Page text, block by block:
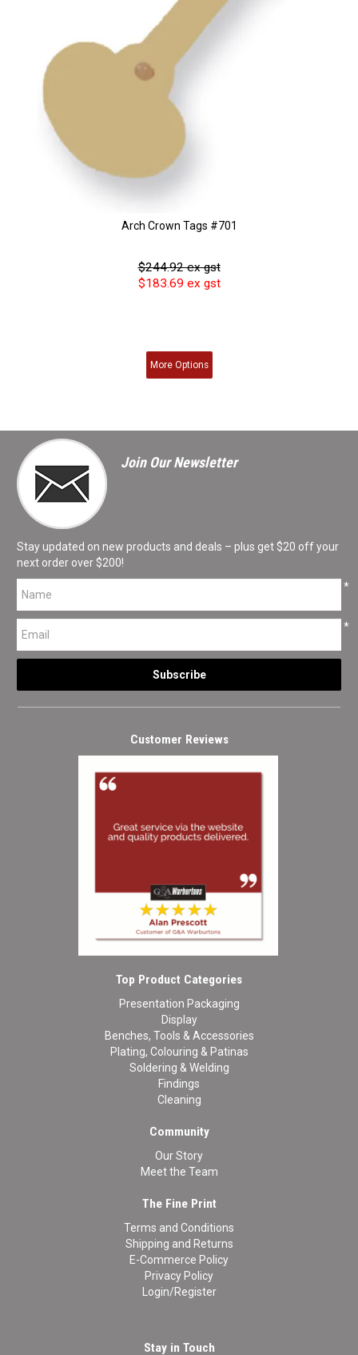
Arch Crown Tags #701
$244.92 ex gst
$183.69 ex gst
MoreOptions
Join Our Newsletter
Stay updated on new products and deals – plus get $20 off your
next order over $200!
*
*
Customer Reviews
Top Product Categories
Presentation Packaging
Display
Benches, Tools & Accessories
Plating, Colouring & Patinas
Soldering & Welding
Findings
Cleaning
Community
Our Story
Meet the Team
The Fine Print
Terms and Conditions
Shipping and Returns
E-Commerce Policy
Privacy Policy
Login/Register
Stay in Touch